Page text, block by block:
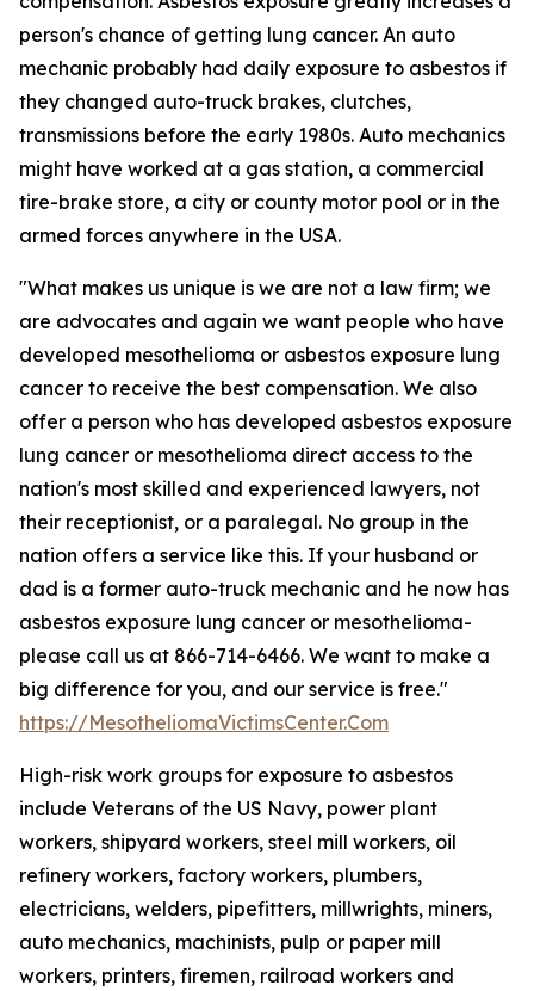
person's chance of getting lung cancer. An auto
mechanic probably had daily exposure to asbestos if
they changed auto-truck brakes, clutches,
transmissions before the early 1980s. Auto mechanics
might have worked at a gas station, a commercial
tire-brake store, a city or county motor pool or in the
armed forces anywhere in the USA.
"What makes us unique is we are not a law firm; we
are advocates and again we want people who have
developed mesothelioma or asbestos exposure lung
cancer to receive the best compensation. We also
offer a person who has developed asbestos exposure
lung cancer or mesothelioma direct access to the
nation's most skilled and experienced lawyers, not
their receptionist, or a paralegal. No group in the
nation offers a service like this. If your husband or
dad is a former auto-truck mechanic and he now has
asbestos exposure lung cancer or mesothelioma-
please call us at 866-714-6466. We want to make a
big difference for you, and our service is free."
https://MesotheliomaVictimsCenter.Com
High-risk work groups for exposure to asbestos
include Veterans of the US Navy, power plant
workers, shipyard workers, steel mill workers, oil
refinery workers, factory workers, plumbers,
electricians, welders, pipefitters, millwrights, miners,
auto mechanics, machinists, pulp or paper mill
workers, printers, firemen, railroad workers and